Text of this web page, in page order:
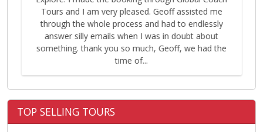
Geoff was excellent in sorting out the tour and was
extremely patient with us. Highly recommend his
service! I’d definitely book with him next time for my
tours.
TOP SELLING TOURS